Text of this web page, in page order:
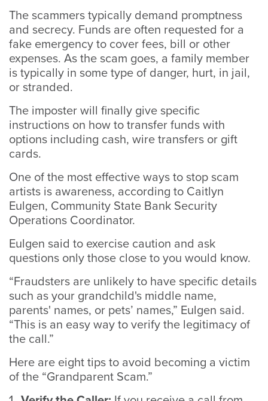
The scammers typically demand promptness
and secrecy. Funds are often requested for a
fake emergency to cover fees, bill or other
expenses. As the scam goes, a family member
is typically in some type of danger, hurt, in jail,
or stranded.
The imposter will finally give specific
instructions on how to transfer funds with
options including cash, wire transfers or gift
cards.
One of the most effective ways to stop scam
artists is awareness, according to Caitlyn
Eulgen, Community State Bank Security
Operations Coordinator.
Eulgen said to exercise caution and ask
questions only those close to you would know.
“Fraudsters are unlikely to have specific details
such as your grandchild's middle name,
parents' names, or pets’ names,” Eulgen said.
“This is an easy way to verify the legitimacy of
the call.”
Here are eight tips to avoid becoming a victim
of the “Grandparent Scam.”